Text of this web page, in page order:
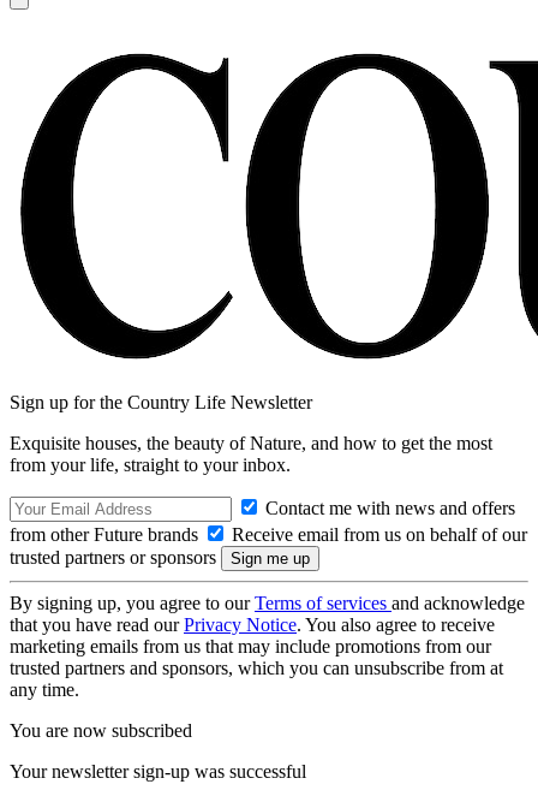
Sign up for the Country Life Newsletter
Exquisite houses, the beauty of Nature, and how to get the most
from your life, straight to your inbox.
Contact me with news and offers
from other Future brands
Receive email from us on behalf of our
trusted partners or sponsors
By signing up, you agree to ourTerms of services and acknowledge
that you have read ourPrivacy Notice. You also agree to receive
marketing emails from us that may include promotions from our
trusted partners and sponsors, which you can unsubscribe from at
any time.
You are now subscribed
Your newsletter sign-up was successful